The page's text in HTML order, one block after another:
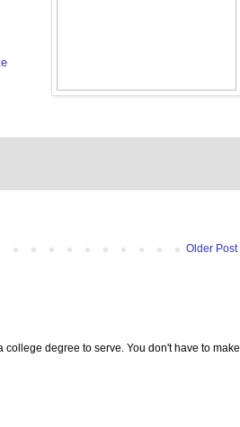
Older Post
degree to serve. You don't have to make